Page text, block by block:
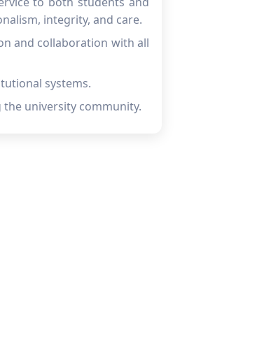
integrity, and care.
and collaboration with all
systems.
university community.